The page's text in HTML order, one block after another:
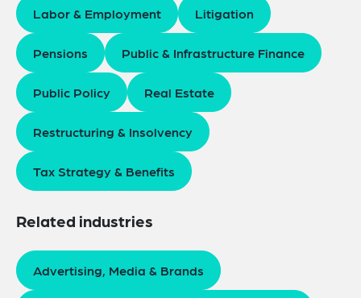
Labor & Employment Litigation
Pensions Public & Infrastructure Finance
Public Policy Real Estate
Restructuring & Insolvency
Tax Strategy & Benefits
Related industries
Advertising, Media & Brands